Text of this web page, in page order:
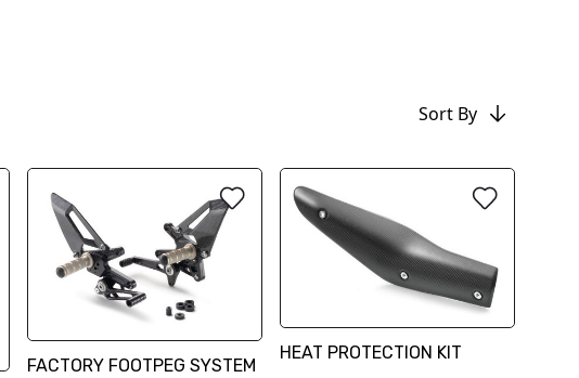
Sort By
FACTORY FOOTPEG SYSTEM
HEAT PROTECTION KIT